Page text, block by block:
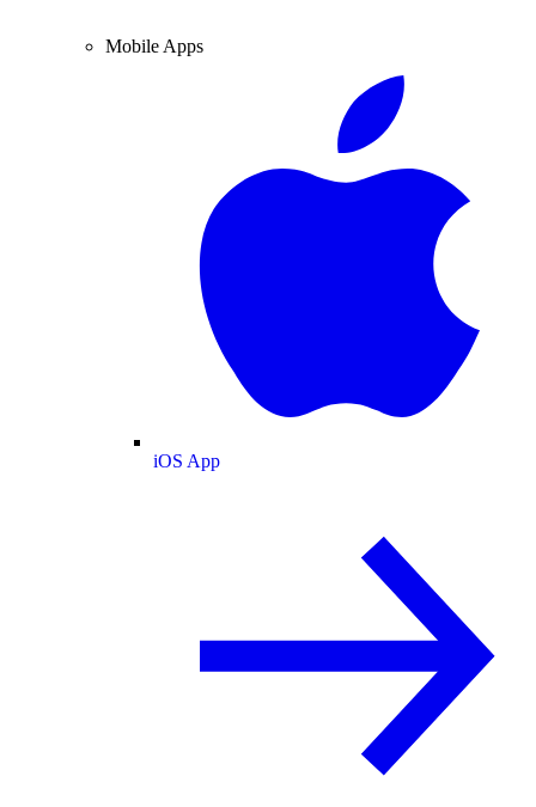
Mobile Apps
iOS App